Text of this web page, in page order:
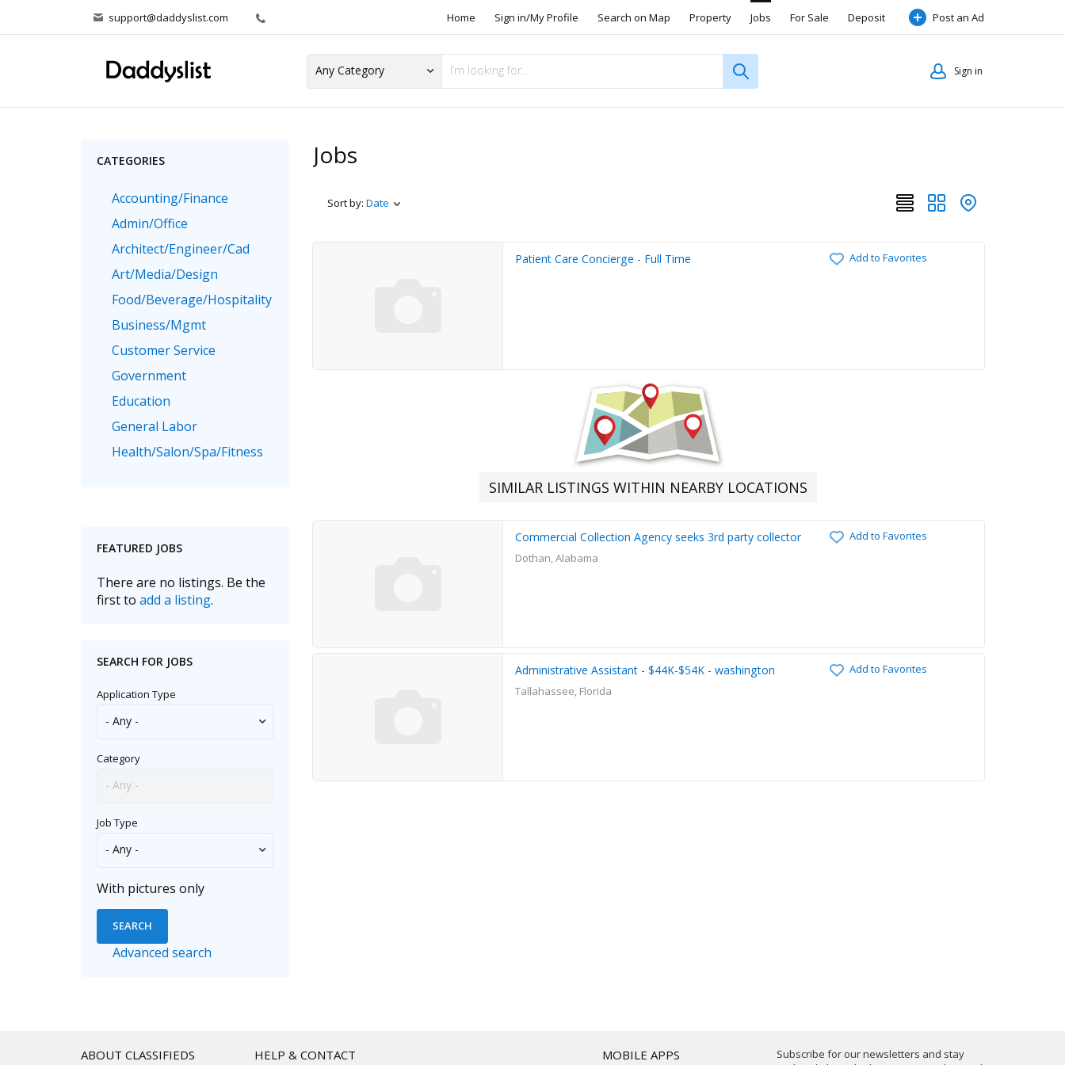
support@daddyslist.com Home Sign in/My Profile Search on Map Property Jobs For Sale Deposit Post an Ad
Sign in
CATEGORIES
Accounting/Finance
Admin/Office
Architect/Engineer/Cad
Art/Media/Design
Food/Beverage/Hospitality
Business/Mgmt
Customer Service
Government
Education
General Labor
Health/Salon/Spa/Fitness
Manufacturing
Marketing, Advertising & PR
Non Profit
Recruitment
Science
Security
Software/DBA/QA
Skilled Trades/Artisan
Tech Support
Transportation
TV/Film/Video/Radio
Web/HTML/Info Design
FEATURED JOBS
There are no listings. Be the
first to add a listing.
SEARCH FOR JOBS
Application Type
Category
Job Type
With pictures only
Advanced search
Jobs
Sort by: Date
Add to Favorites
Patient Care Concierge - Full Time
SIMILAR LISTINGS WITHIN NEARBY LOCATIONS
Add to Favorites
Commercial Collection Agency seeks 3rd party collector
Dothan, Alabama
Add to Favorites
Administrative Assistant - $44K-$54K - washington
Tallahassee, Florida
Subscribe for our newsletters and stay
ABOUT CLASSIFIEDS HELP & CONTACT MOBILE APPS